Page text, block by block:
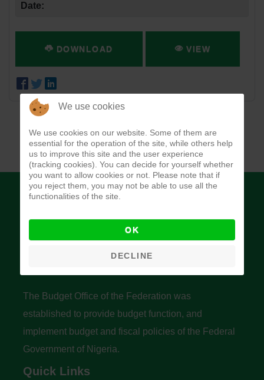
Date:
DOWNLOAD VIEW
Budget Office of the Federation
The Budget Office of the Federation was
established to provide budget function, and
implement budget and fiscal policies of the Federal
Government of Nigeria.
Quick Links
We use cookies
We use cookies on our website. Some of them are
essential for the operation of the site, while others help
us to improve this site and the user experience
(tracking cookies). You can decide for yourself whether
you want to allow cookies or not. Please note that if
you reject them, you may not be able to use all the
functionalities of the site.
OK
DECLINE